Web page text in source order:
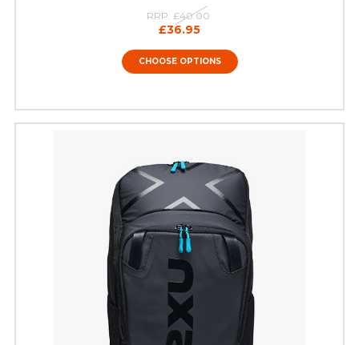
RRP: £40.00
£36.95
CHOOSE OPTIONS